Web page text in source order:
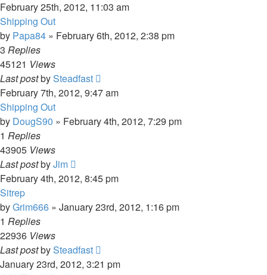
February 25th, 2012, 11:03 am
Shipping Out
by Papa84 » February 6th, 2012, 2:38 pm
3 Replies
45121 Views
Last postbySteadfast
February 7th, 2012, 9:47 am
Shipping Out
by DougS90 » February 4th, 2012, 7:29 pm
1 Replies
43905 Views
Last postbyJim
February 4th, 2012, 8:45 pm
Sitrep
byGrim666 » January 23rd, 2012, 1:16 pm
1 Replies
22936 Views
Last postbySteadfast
January 23rd, 2012, 3:21 pm